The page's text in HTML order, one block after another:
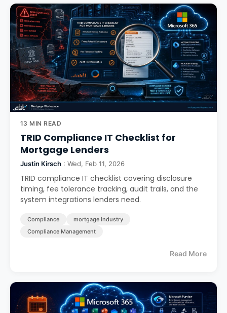
13 MIN READ
TRID Compliance IT Checklist for
Mortgage Lenders
Justin Kirsch : Wed, Feb 11, 2026
TRID compliance IT checklist covering disclosure
timing, fee tolerance tracking, audit trails, and the
system integrations lenders need.
Compliance
mortgage industry
Compliance Management
Read More